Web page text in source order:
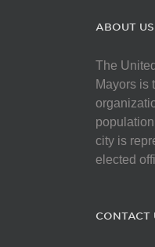
ABOUT US
The
Mayors is
city is
elected
CONTACT